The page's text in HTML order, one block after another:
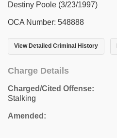
Destiny Poole (3/23/1997)
OCA Number: 548888
View Detailed Criminal History
Charge Details
Charged/Cited Offense:
Stalking
Amended: